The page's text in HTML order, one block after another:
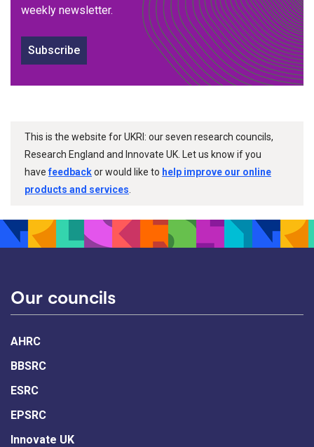
weekly newsletter.
Subscribe
This is the website for UKRI: our seven research councils,
Research England and Innovate UK. Let us know if you
havefeedbackor would like to help improve our online
products and services
Our councils
AHRC
BBSRC
ESRC
EPSRC
Innovate UK